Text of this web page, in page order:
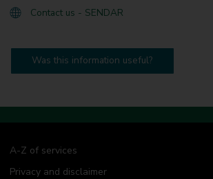
Contact us - SENDAR
Was this information useful?
A-Z of services
Privacy and disclaimer